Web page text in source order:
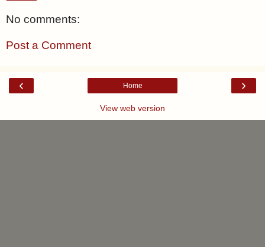
No comments:
Post a Comment
‹ ›
Home
View web version